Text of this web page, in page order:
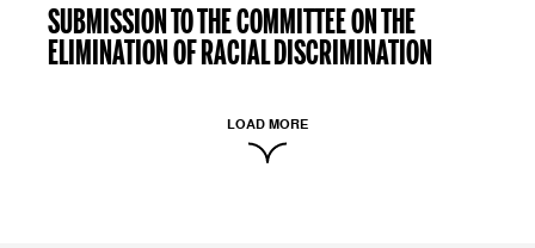
SUBMISSION TO THE COMMITTEE ON THE
ELIMINATION OF RACIAL DISCRIMINATION
LOAD MORE